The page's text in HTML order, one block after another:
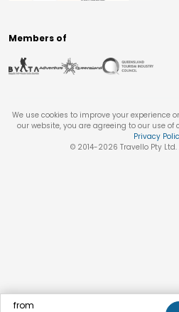
from
Members of
We use cookies to improve your experience
our website, you are agreeing to our use of
Privacy
© 2014-2026 Travello Pty